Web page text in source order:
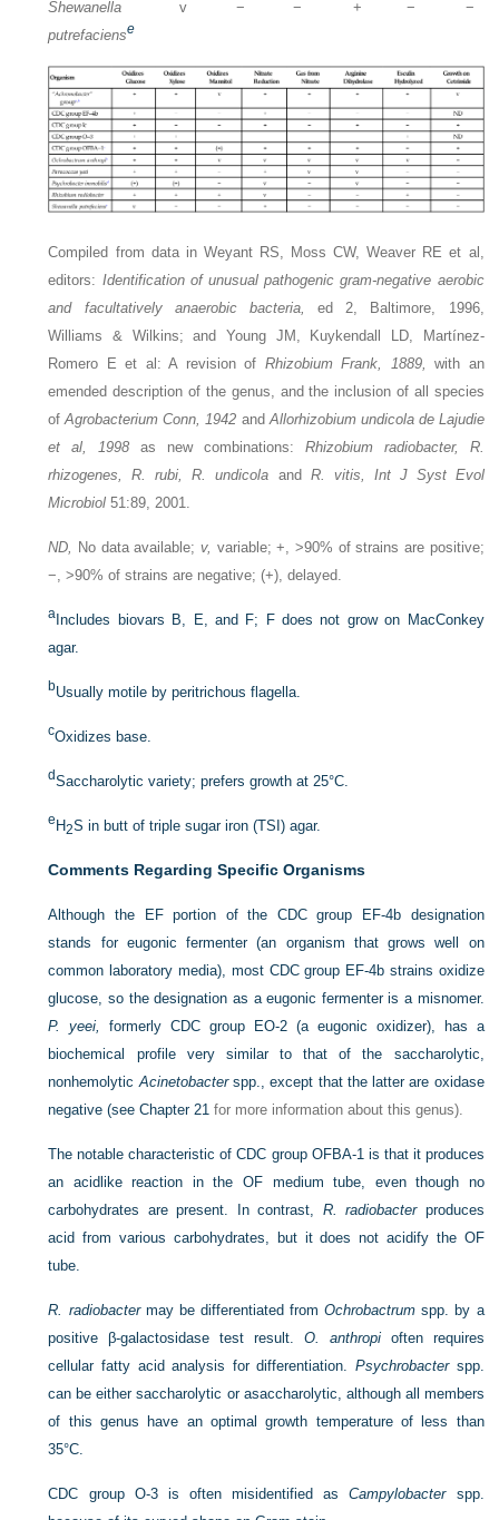
Shewanella
putrefaciense
v − − + − −
Compiled from data in Weyant RS, Moss CW, Weaver RE et al,
editors: Identification of unusual pathogenic gram-negative aerobic
and facultatively anaerobic bacteria,
ed 2, Baltimore, 1996,
Williams & Wilkins; and Young JM, Kuykendall LD, Martínez-
Romero E et al: A revision of Rhizobium Frank, 1889,
with an
emended description of the genus, and the inclusion of all species
ofAgrobacterium Conn, 1942 and Allorhizobium undicola de Lajudie
et al, 1998 as new combinations: Rhizobium radiobacter, R.
rhizogenes, R. rubi, R. undicola and R. vitis, Int J Syst Evol
Microbiol 51:89, 2001.
ND, No data available;v, variable; +, >90% of strains are positive;
−, >90% of strains are negative; (+), delayed.
a Includes biovars B, E, and F; F does not grow on MacConkey
agar.
bUsually motile by peritrichous flagella.
cOxidizes base.
dSaccharolytic variety; prefers growth at 25°C.
e H2S in butt of triple sugar iron (TSI) agar.
Comments Regarding Specific Organisms
Although the EF portion of the CDC group EF-4b designation
stands for eugonic fermenter (an organism that grows well on
common laboratory media), most CDC group EF-4b strains oxidize
glucose, so the designation as a eugonic fermenter is a misnomer.
P. yeei,
formerly CDC group EO-2 (a eugonic oxidizer), has a
biochemical profile very similar to that of the saccharolytic,
nonhemolytic Acinetobacterspp., except that the latter are oxidase
negative (seeChapter 21 for more information about this genus).
The notable characteristic of CDC group OFBA-1 is that it produces
an acidlike reaction in the OF medium tube, even though no
carbohydrates are present. In contrast, R. radiobacterproduces
acid from various carbohydrates, but it does not acidify the OF
tube.
R. radiobactermay be differentiated fromOchrobactrum spp. by a
positive β-galactosidase test result. O. anthropioften requires
cellular fatty acid analysis for differentiation. Psychrobacterspp.
can be either saccharolytic or asaccharolytic, although all members
of this genus have an optimal growth temperature of less than
35°C.
CDC group O-3 is often misidentified asCampylobacterspp.